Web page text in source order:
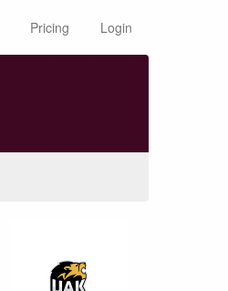
Pricing Login